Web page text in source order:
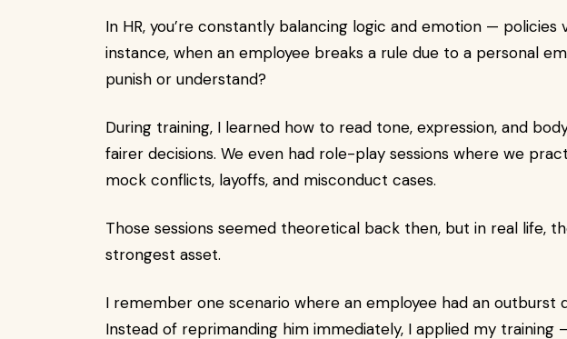
In HR, you’re constantly balancing logic and emotion — policies
instance, when an employee breaks a rule due to a personal
punish or understand?
During training, I learned how to read tone, expression, and
fairer decisions. We even had role-play sessions where we
mock conflicts, layoffs, and misconduct cases.
Those sessions seemed theoretical back then, but in real life,
strongest asset.
I remember one scenario where an employee had an outburst
Instead of reprimanding him immediately, I applied my training